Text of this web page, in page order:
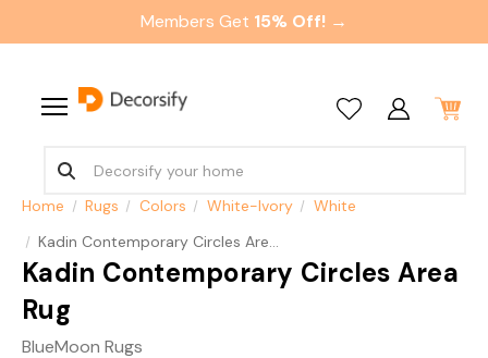
Members Get 15% Off! →
Home Rugs Colors White-Ivory
White
Kadin Contemporary Circles Area Rug
Kadin Contemporary Circles Area
Rug
BlueMoon Rugs